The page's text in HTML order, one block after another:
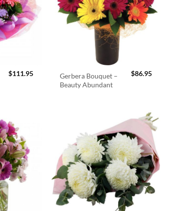
$111.95
Gerbera Bouquet –
Beauty Abundant
$86.95